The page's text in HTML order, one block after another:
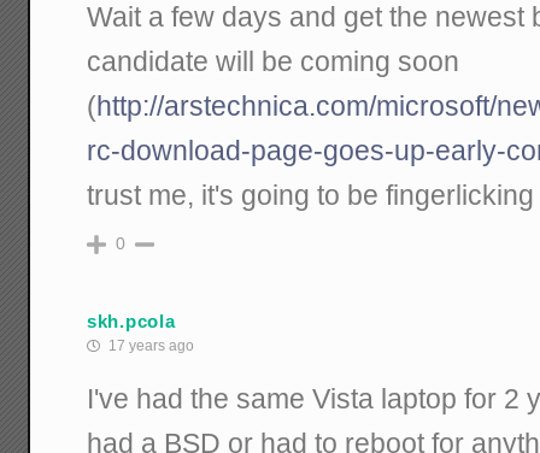
Wait a few days and get the newest
candidate will be coming soon
(http://arstechnica.com/microsoft/
rc-download-page-goes-up-early-
trust me, it's going to be
0
skh.pcola
17 years ago
I've had the same Vista laptop for 2
had a BSD or had to reboot for